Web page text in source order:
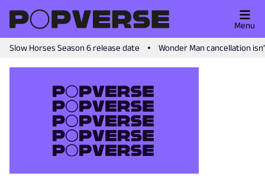
Slow Horses Season 6 release date Wonder Man cancellation
Menu